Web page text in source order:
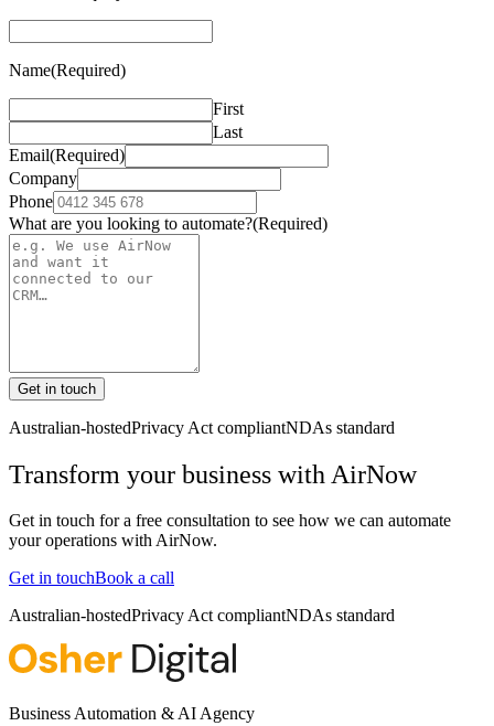
Name(Required)
First
Last
Email(Required)
Company
Phone
What are you looking to automate?(Required)
Get in touch
Australian-hostedPrivacy Act compliantNDAs standard
Transform your business with AirNow
Get in touch for a free consultation to see how we can automate
your operations withAirNow.
Get in touchBook a call
Australian-hostedPrivacy Act compliantNDAs standard
Business Automation & AI Agency